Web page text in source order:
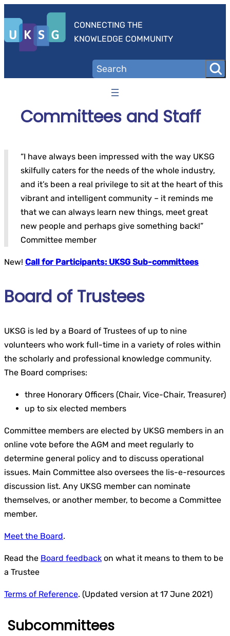
content
CONNECTING THE
KNOWLEDGE COMMUNITY
Committees and Staff
“I have always been impressed with the way UKSG
skilfully caters for the needs of the whole industry,
and it’s been a real privilege to sit at the heart of this
vibrant and intelligent community – it reminds me
that we can always learn new things, meet great
new people and perhaps give something back!”
Committee member
New! Call for Participants: UKSG Sub-committees
Board of Trustees
UKSG is led by a Board of Trustees of up to nine
volunteers who work full-time in a variety of roles within
the scholarly and professional knowledge community.
The Board comprises:
three Honorary Officers (Chair, Vice-Chair, Treasurer)
up to six elected members
Committee members are elected by UKSG members in an
online vote before the AGM and meet regularly to
determine general policy and to discuss operational
issues. Main Committee also oversees the lis-e-resources
discussion list. Any UKSG member can nominate
themselves, or another member, to become a Committee
member.
Meet the Board.
Read the Board feedback on what it means to them to be
a Trustee
Terms of Reference. (Updated version at 17 June 2021)
Subcommittees